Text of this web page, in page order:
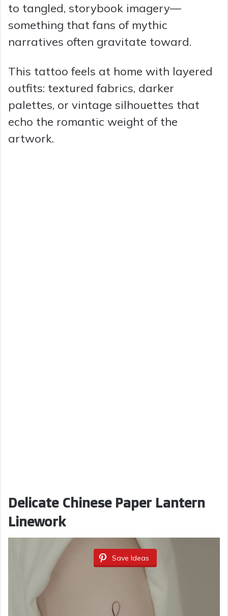
to tangled, storybook imagery—
something that fans of mythic
narratives often gravitate toward.
This tattoo feels at home with layered
outfits: textured fabrics, darker
palettes, or vintage silhouettes that
echo the romantic weight of the
artwork.
Delicate Chinese Paper Lantern
Linework
Save Ideas